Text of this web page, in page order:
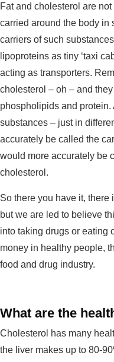
Fat and cholesterol are
carried around the body in
carriers of such
lipoproteins as tiny ‘taxi
acting as transporters.
cholesterol – oh – and
phospholipids and
substances – just in
accurately be called the
would more accurately be
cholesterol.
So there you have it,
but we are led to believe
into taking drugs or eating
money in healthy people,
food and drug industry.
What are the
Cholesterol has many
the liver makes up to 80-